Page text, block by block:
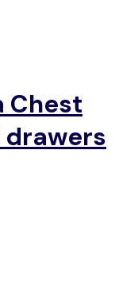
Chest
drawers